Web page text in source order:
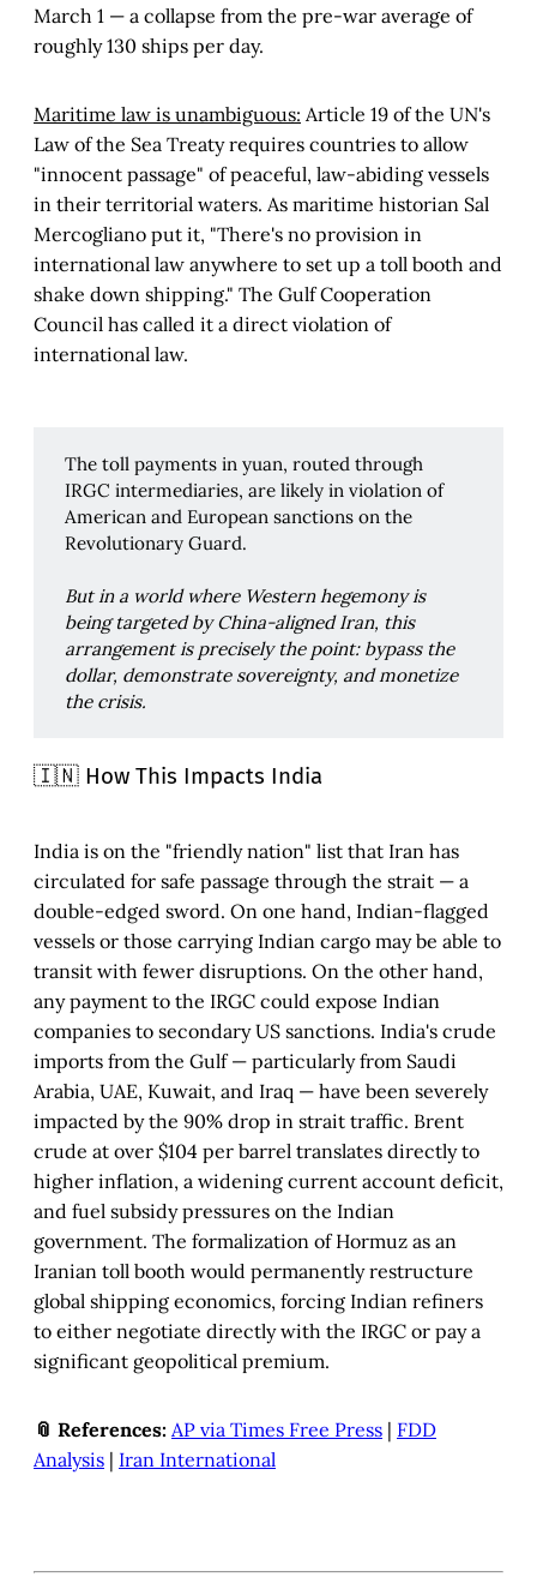
March 1 — a collapse from the pre-war average of
roughly 130 ships per day.
Maritime law is unambiguous: Article 19 of the UN's
Law of the Sea Treaty requires countries to allow
"innocent passage" of peaceful, law-abiding vessels
in their territorial waters. As maritime historian Sal
Mercogliano put it, "There's no provision in
international law anywhere to set up a toll booth and
shake down shipping." The Gulf Cooperation
Council has called it a direct violation of
international law.
The toll payments in yuan, routed through
IRGC intermediaries, are likely in violation of
American and European sanctions on the
Revolutionary Guard.
But in a world where Western hegemony is
being targeted by China-aligned Iran, this
arrangement is precisely the point: bypass the
dollar, demonstrate sovereignty, and monetize
the crisis.
🇮🇳 How This Impacts India
India is on the "friendly nation" list that Iran has
circulated for safe passage through the strait — a
double-edged sword. On one hand, Indian-flagged
vessels or those carrying Indian cargo may be able to
transit with fewer disruptions. On the other hand,
any payment to the IRGC could expose Indian
companies to secondary US sanctions. India's crude
imports from the Gulf — particularly from Saudi
Arabia, UAE, Kuwait, and Iraq — have been severely
impacted by the 90% drop in strait traffic. Brent
crude at over $104 per barrel translates directly to
higher inflation, a widening current account deficit,
and fuel subsidy pressures on the Indian
government. The formalization of Hormuz as an
Iranian toll booth would permanently restructure
global shipping economics, forcing Indian refiners
to either negotiate directly with the IRGC or pay a
significant geopolitical premium.
📎 References: AP via Times Free Press | FDD
Analysis | Iran International